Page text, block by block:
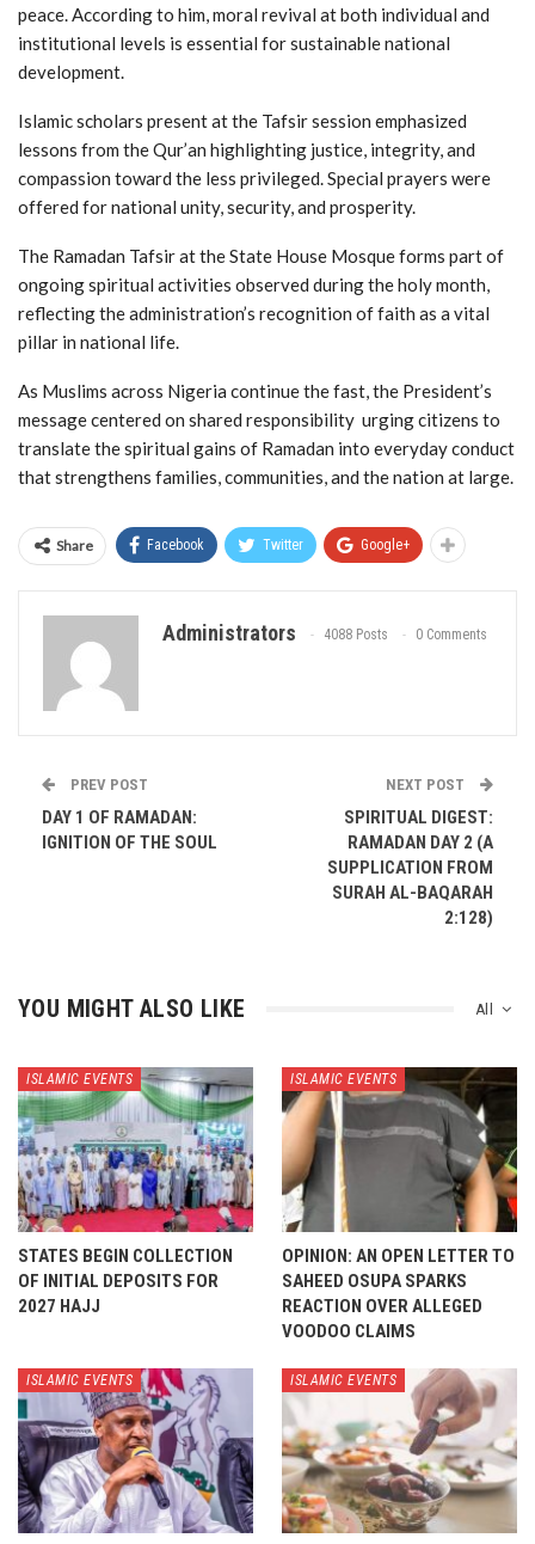
peace. According to him, moral revival at both individual and
institutional levels is essential for sustainable national
development.
Islamic scholars present at the Tafsir session emphasized
lessons from the Qur’an highlighting justice, integrity, and
compassion toward the less privileged. Special prayers were
offered for national unity, security, and prosperity.
The Ramadan Tafsir at the State House Mosque forms part of
ongoing spiritual activities observed during the holy month,
reflecting the administration’s recognition of faith as a vital
pillar in national life.
As Muslims across Nigeria continue the fast, the President’s
message centered on shared responsibility urging citizens to
translate the spiritual gains of Ramadan into everyday conduct
that strengthens families, communities, and the nation at large.
Share Facebook Twitter Google+
Administrators 4088 Posts 0 Comments
PREV POST
DAY 1 OF RAMADAN:
IGNITION OF THE SOUL
NEXT POST
SPIRITUAL DIGEST:
RAMADAN DAY 2 (A
SUPPLICATION FROM
SURAH AL-BAQARAH
2:128)
All
YOU MIGHT ALSO LIKE
ISLAMIC EVENTS
STATES BEGIN COLLECTION
OF INITIAL DEPOSITS FOR
2027 HAJJ
ISLAMIC EVENTS
OPINION: AN OPEN LETTER TO
SAHEED OSUPA SPARKS
REACTION OVER ALLEGED
VOODOO CLAIMS
ISLAMIC EVENTS ISLAMIC EVENTS